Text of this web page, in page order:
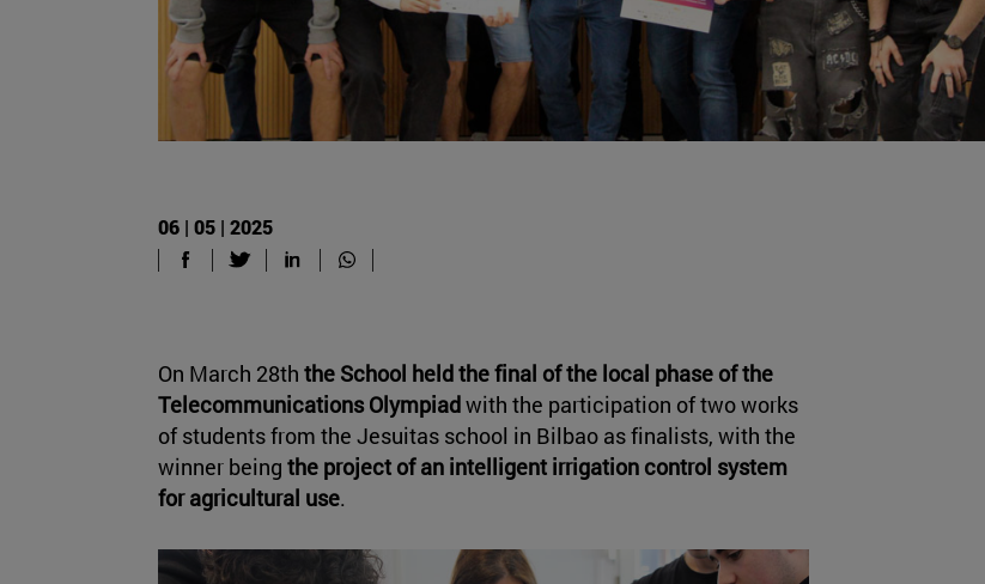
06 | 05 | 2025
On March 28th the School held the final of the local phase of the
Telecommunications Olympiadwith the participation of two works
of students from the Jesuitas school in Bilbao as finalists, with the
winner being the project of an intelligent irrigation control system
for agricultural use.